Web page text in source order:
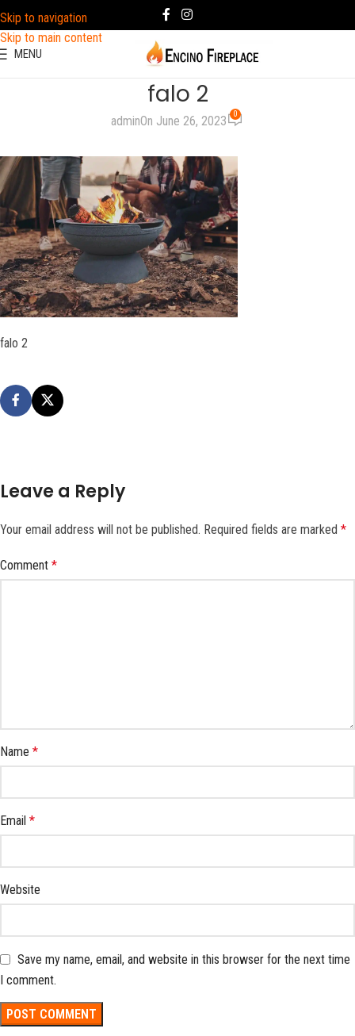
Skip to navigation
Skip to main content
MENU
falo 2
adminOn June 26, 2023 0
falo 2
Leave a Reply
Your email address will not be published. Required fields are marked *
Comment *
Name *
Email *
Website
Save my name, email, and website in this browser for the next time
I comment.